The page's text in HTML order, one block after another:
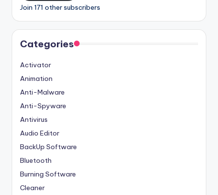
Join 171 other subscribers
Categories
Activator
Animation
Anti-Malware
Anti-Spyware
Antivirus
Audio Editor
BackUp Software
Bluetooth
Burning Software
Cleaner